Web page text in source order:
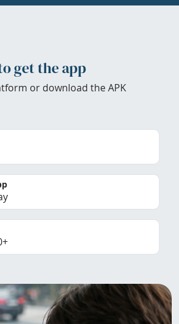
get the app
or download the APK